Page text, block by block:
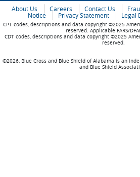
About Us Careers Contact Us
Notice
Privacy Statement Legal
CPT codes, descriptions and data copyright ©2025
reserved. Applicable FARS/
CDT codes, descriptions and data copyright ©2025
reserved.
©2026, Blue Cross and Blue Shield of Alabama is an
and Blue Shield